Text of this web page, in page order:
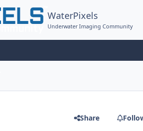
WaterPixels
Underwater Imaging Community
Share